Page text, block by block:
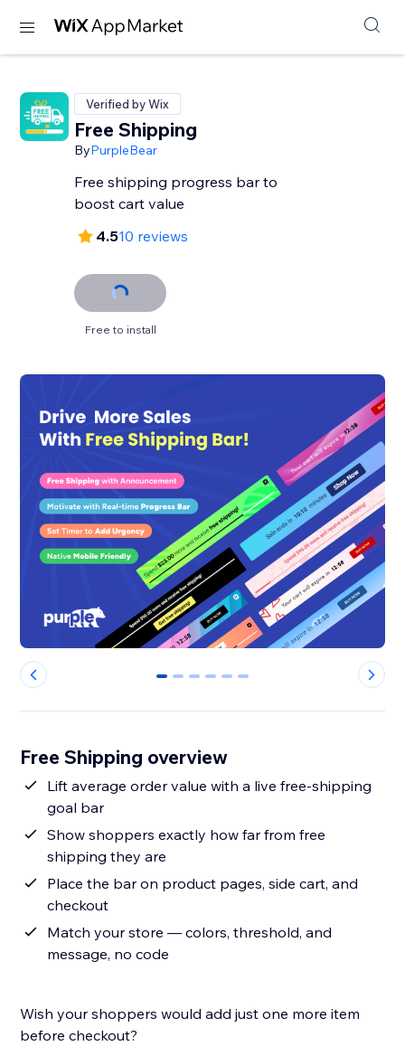
Verified by Wix
Free Shipping
ByPurpleBear
Free shipping progress bar to
boost cart value
4.510 reviews
Free to install
0 1 2 3 4 5
Free Shipping overview
Lift average order value with a live free-shipping
goal bar
Show shoppers exactly how far from free
shipping they are
Place the bar on product pages, side cart, and
checkout
Match your store — colors, threshold, and
message, no code
Wish your shoppers would add just one more item
before checkout?